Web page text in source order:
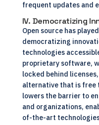
frequent updates and
IV. Democratizing
Open source has
democratizing
technologies
proprietary software,
locked behind
alternative that is free
lowers the barrier to
and organizations,
of-the-art